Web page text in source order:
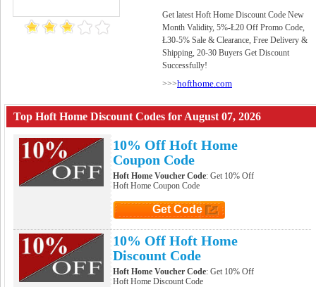
Get latest Hoft Home Discount Code New
Month Validity, 5%-Ł20 Off Promo Code,
Ł30-5% Sale & Clearance, Free Delivery &
Shipping, 20-30 Buyers Get Discount
Successfully!
>>>hofthome.com
Top Hoft Home Discount Codes for August 07, 2026
10% Off Hoft Home
Coupon Code
Hoft Home Voucher Code: Get 10% Off
Hoft Home Coupon Code
Get Code
10% Off Hoft Home
Discount Code
Hoft Home Voucher Code: Get 10% Off
Hoft Home Discount Code